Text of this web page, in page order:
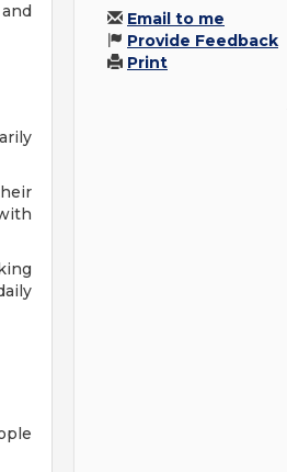
Email to me
Provide Feedback
Print